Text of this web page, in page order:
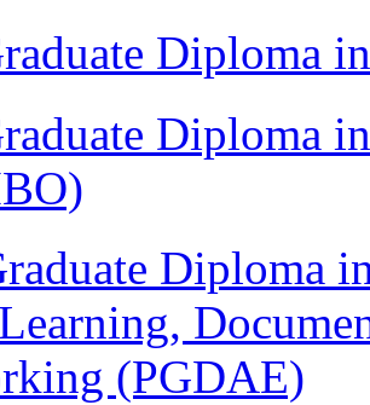
Diploma
Diploma
Diploma
(PGDAE)